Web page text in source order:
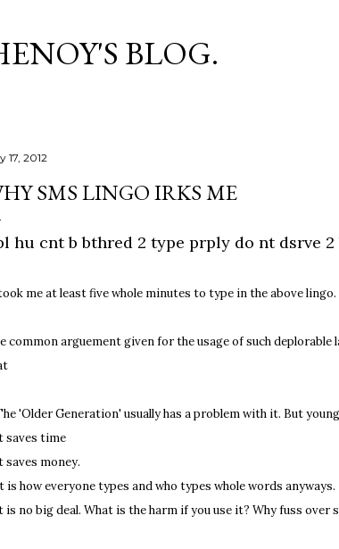
BLOG.
17, 2012
SMS LINGO IRKS ME
hu cnt b bthred 2 type prply do nt dsrve 2
me at least five whole minutes to type in the above
common arguement given for the usage of such
'Older Generation' usually has a problem with it. But
saves time
saves money.
is how everyone types and who types whole words anyways.
is no big deal. What is the harm if you use it? Why fuss over